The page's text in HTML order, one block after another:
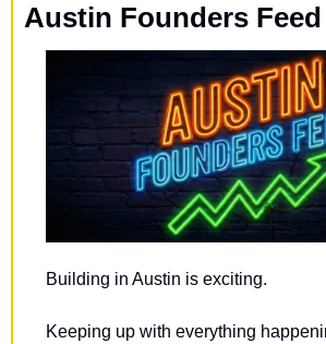
Austin Founders Feed
Building in Austin is exciting.
Keeping up with everything